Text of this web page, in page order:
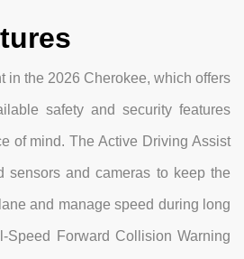
in the 2026 Cherokee, which offers
safety and security features
of mind. The Active Driving Assist
sensors and cameras to keep the
and manage speed during long
Speed Forward Collision Warning